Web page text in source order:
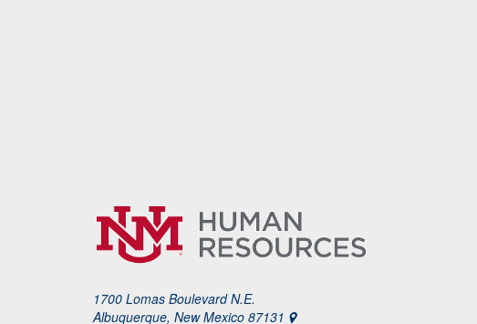
1700 Lomas Boulevard N.E.
Albuquerque, New Mexico 87131